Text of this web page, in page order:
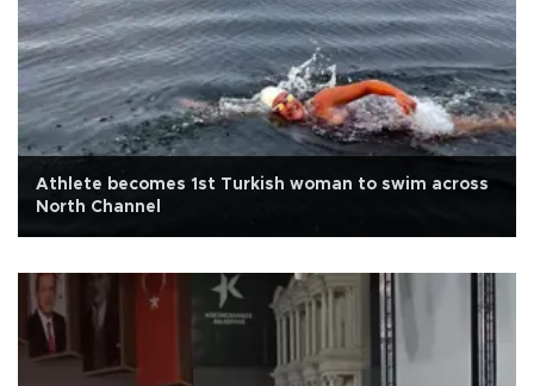
Athlete becomes 1st Turkish woman to swim across
North Channel